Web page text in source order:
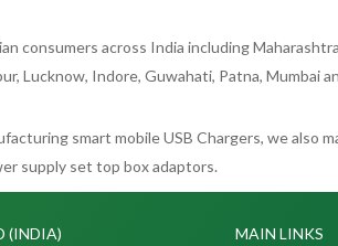
consumers across India including
Lucknow, Indore, Guwahati, Patna, Mumbai
smart mobile USB Chargers, we also
supply set top box adaptors.
(INDIA) MAIN LINKS